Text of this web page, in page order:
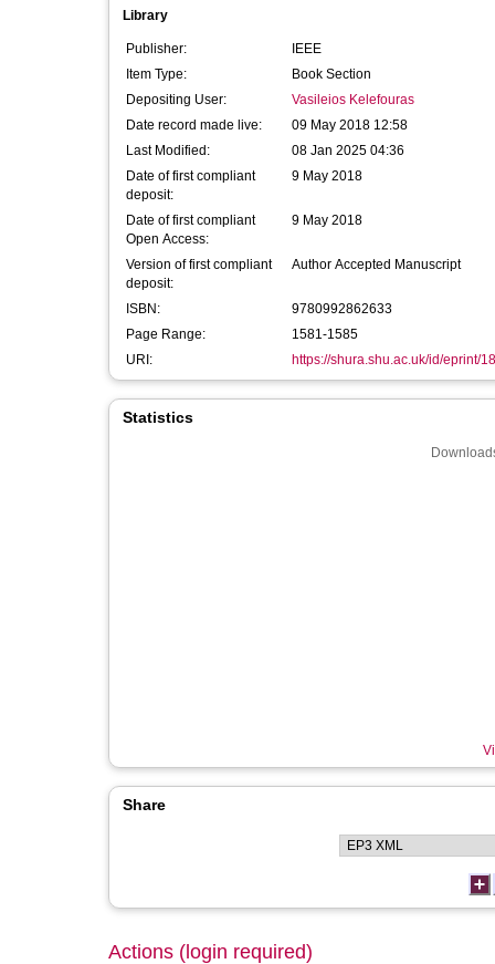
Library
Publisher:
IEEE
Item Type:
Book Section
Depositing User:
Vasileios Kelefouras
Date record made live:
09 May 2018 12:58
Last Modified:
08 Jan 2025 04:36
Date of first compliant
deposit:
9 May 2018
Date of first compliant
Open Access:
9 May 2018
Version of first compliant
deposit:
Author Accepted Manuscript
ISBN:
9780992862633
Page Range:
1581-1585
URI:
https://shura.shu.ac.uk/id/eprint/
Statistics
Share
Actions (login required)